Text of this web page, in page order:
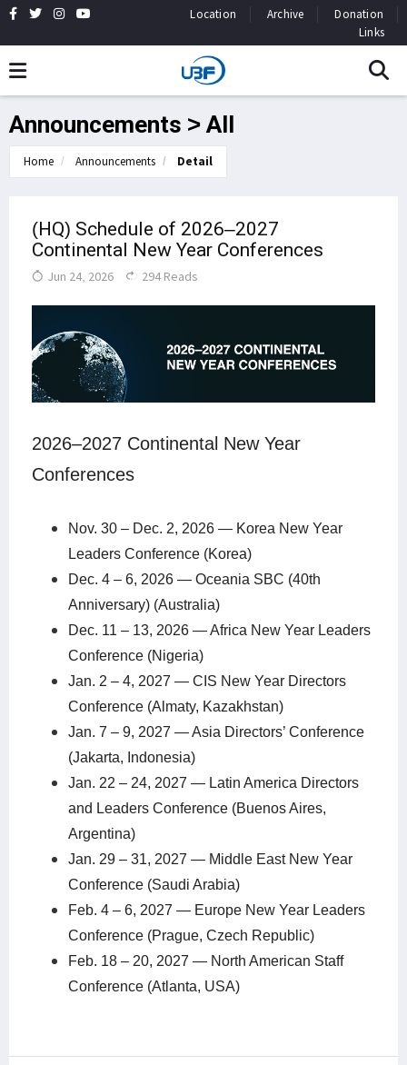
Location Archive
Donation
Links
Announcements > All
Home Announcements Detail
(HQ) Schedule of 2026–2027
Continental New Year Conferences
Jun 24, 2026 294 Reads
2026–2027 Continental New Year
Conferences
Nov. 30 – Dec. 2, 2026 — Korea New Year
Leaders Conference (Korea)
Dec. 4 – 6, 2026 — Oceania SBC (40th
Anniversary) (Australia)
Dec. 11 – 13, 2026 — Africa New Year Leaders
Conference (Nigeria)
Jan. 2 – 4, 2027 — CIS New Year Directors
Conference (Almaty, Kazakhstan)
Jan. 7 – 9, 2027 — Asia Directors’ Conference
(Jakarta, Indonesia)
Jan. 22 – 24, 2027 — Latin America Directors
and Leaders Conference (Buenos Aires,
Argentina)
Jan. 29 – 31, 2027 — Middle East New Year
Conference (Saudi Arabia)
Feb. 4 – 6, 2027 — Europe New Year Leaders
Conference (Prague, Czech Republic)
Feb. 18 – 20, 2027 — North American Staff
Conference (Atlanta, USA)